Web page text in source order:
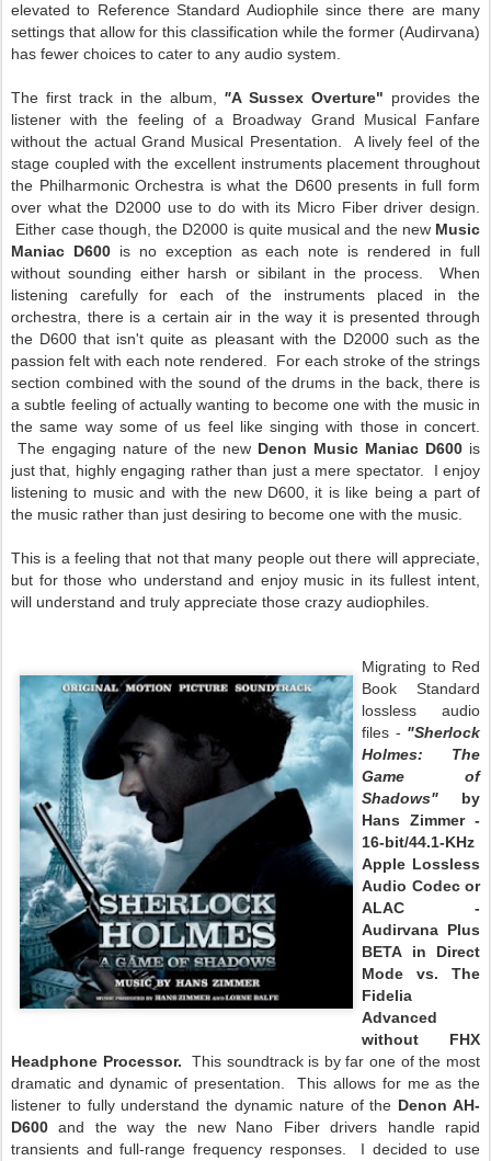
elevated to Reference Standard Audiophile since there are many
settings that allow for this classification while the former (Audirvana)
has fewer choices to cater to any audio system.
The first track in the album, "A Sussex Overture" provides the
listener with the feeling of a Broadway Grand Musical Fanfare
without the actual Grand Musical Presentation. A lively feel of the
stage coupled with the excellent instruments placement throughout
the Philharmonic Orchestra is what the D600 presents in full form
over what the D2000 use to do with its Micro Fiber driver design.
Either case though, the D2000 is quite musical and the new Music
Maniac D600is no exception as each note is rendered in full
without sounding either harsh or sibilant in the process. When
listening carefully for each of the instruments placed in the
orchestra, there is a certain air in the way it is presented through
the D600 that isn't quite as pleasant with the D2000 such as the
passion felt with each note rendered. For each stroke of the strings
section combined with the sound of the drums in the back, there is
a subtle feeling of actually wanting to become one with the music in
the same way some of us feel like singing with those in concert.
The engaging nature of the new Denon Music Maniac D600 is
just that, highly engaging rather than just a mere spectator. I enjoy
listening to music and with the new D600, it is like being a part of
the music rather than just desiring to become one with the music.
This is a feeling that not that many people out there will appreciate,
but for those who understand and enjoy music in its fullest intent,
will understand and truly appreciate those crazy audiophiles.
Migrating to Red
Book Standard
lossless audio
files - "Sherlock
Holmes: The
Game of
Shadows" by
Hans Zimmer -
16-bit/44.1-KHz
Apple Lossless
Audio Codec or
ALAC -
Audirvana Plus
BETA in Direct
Mode vs. The
Fidelia
Advanced
without FHX
Headphone Processor. This soundtrack is by far one of the most
dramatic and dynamic of presentation. This allows for me as the
listener to fully understand the dynamic nature of the Denon AH-
D600 and the way the new Nano Fiber drivers handle rapid
transients and full-range frequency responses. I decided to use